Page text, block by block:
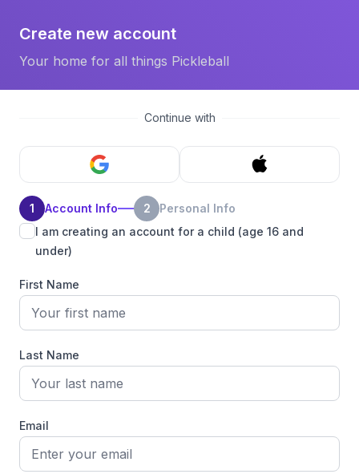
Create new account
Your home for all things Pickleball
Continue with
1 Account Info 2
Personal Info
I am creating an account for a child (age 16 and
under)
First Name
Last Name
Email